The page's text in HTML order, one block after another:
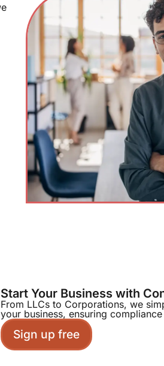
Start Your Business with
From LLCs to Corporations, we
your business, ensuring
Sign up free